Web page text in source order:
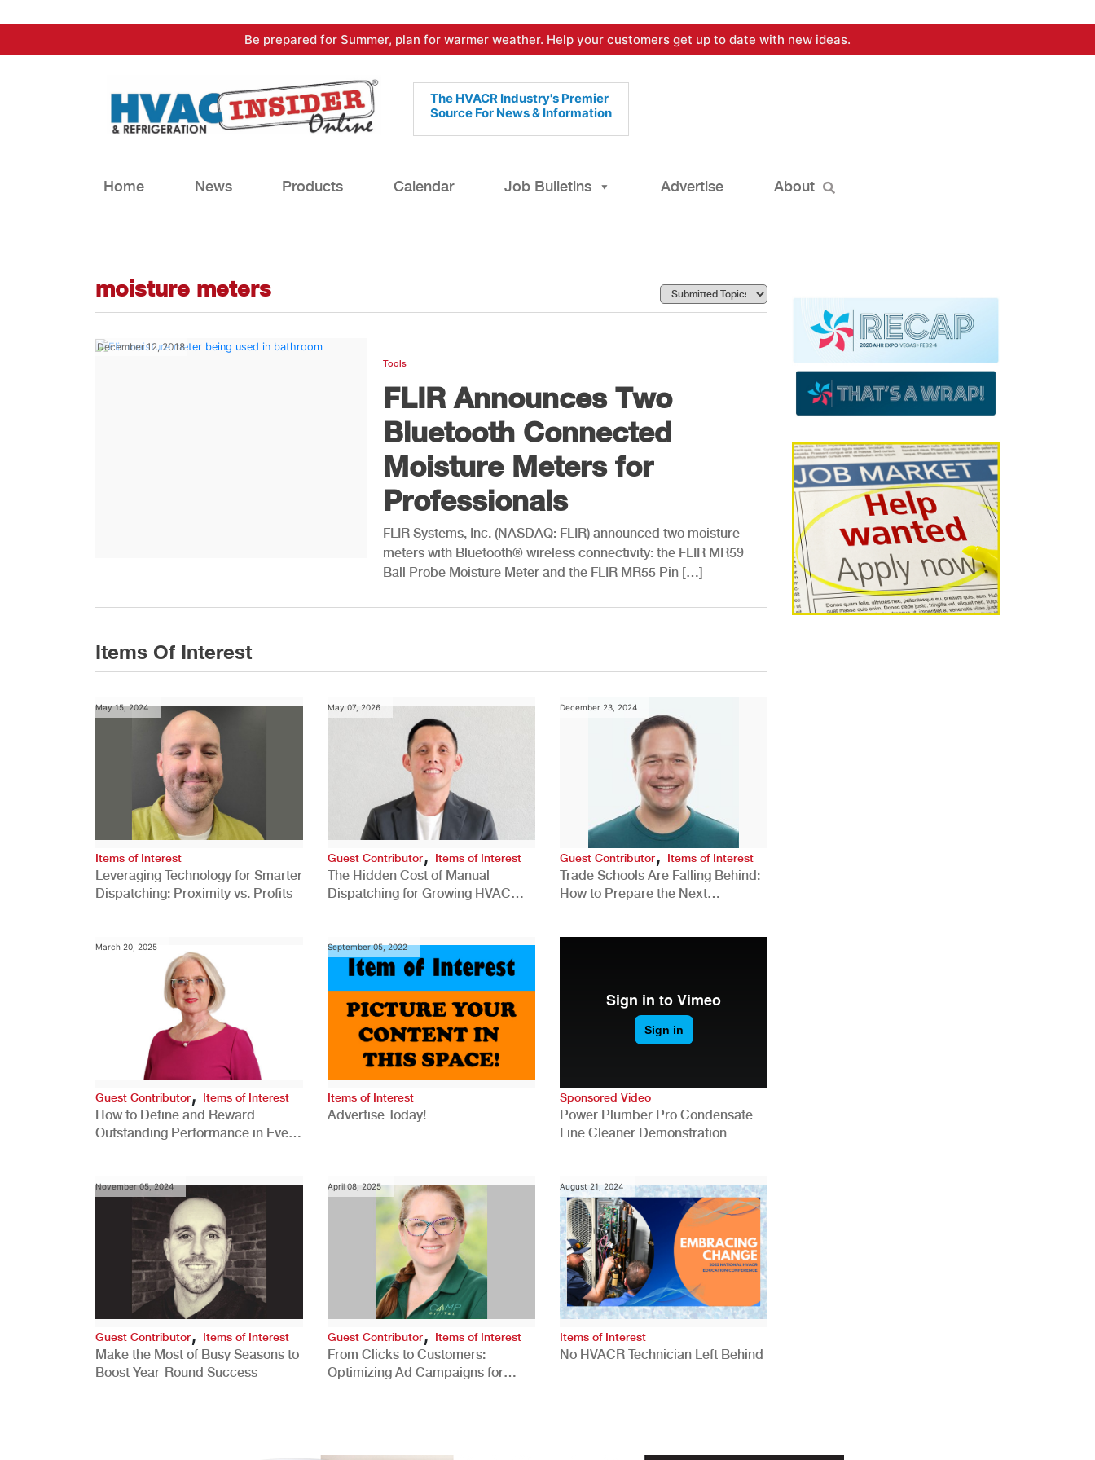
to
Be prepared for Summer, plan for warmer weather. Help your customers get up to date with new ideas.
The HVACR Industry's Premier
Source For News & Information
Home News Products Calendar Job Bulletins Advertise About
moisture meters
December 12, 2018
Tools
FLIR Announces Two
Bluetooth Connected
Moisture Meters for
Professionals
FLIR Systems, Inc. (NASDAQ: FLIR) announced two moisture
meters with Bluetooth® wireless connectivity: the FLIR MR59
Ball Probe Moisture Meter and the FLIR MR55 Pin […]
Items Of Interest
May 15, 2024
Items of Interest
Leveraging Technology for Smarter
Dispatching: Proximity vs. Profits
May 07, 2026
Guest Contributor, Items of Interest
The Hidden Cost of Manual
Dispatching for Growing HVAC
December 23, 2024
Guest Contributor,Items of Interest
Trade Schools Are Falling Behind:
How to Prepare the Next
March 20, 2025
Guest Contributor, Items of Interest
How to Define and Reward
Outstanding Performance in Every
September 05, 2022
Items of Interest
Advertise Today!
Sponsored Video
Power Plumber Pro Condensate
Line Cleaner Demonstration
November 05, 2024
Guest Contributor, Items of Interest
Make the Most of Busy Seasons to
Boost Year-Round Success
April 08, 2025
Guest Contributor, Items of Interest
From Clicks to Customers:
Optimizing Ad Campaigns for
August 21, 2024
Items of Interest
No HVACR Technician Left Behind